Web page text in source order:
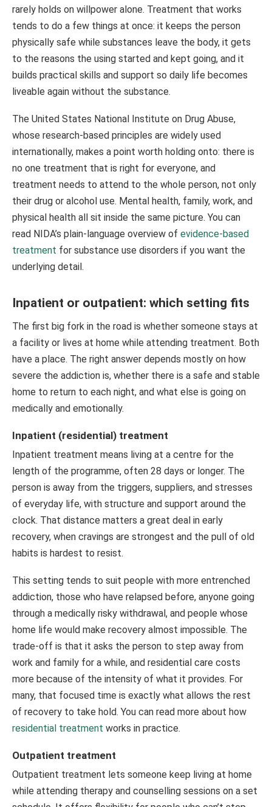
rarely holds on willpower alone. Treatment that works
tends to do a few things at once: it keeps the person
physically safe while substances leave the body, it gets
to the reasons the using started and kept going, and it
builds practical skills and support so daily life becomes
liveable again without the substance.
The United States National Institute on Drug Abuse,
whose research-based principles are widely used
internationally, makes a point worth holding onto: there is
no one treatment that is right for everyone, and
treatment needs to attend to the whole person, not only
their drug or alcohol use. Mental health, family, work, and
physical health all sit inside the same picture. You can
read NIDA’s plain-language overview of evidence-based
treatment for substance use disorders if you want the
underlying detail.
Inpatient or outpatient: which setting fits
The first big fork in the road is whether someone stays at
a facility or lives at home while attending treatment. Both
have a place. The right answer depends mostly on how
severe the addiction is, whether there is a safe and stable
home to return to each night, and what else is going on
medically and emotionally.
Inpatient (residential) treatment
Inpatient treatment means living at a centre for the
length of the programme, often 28 days or longer. The
person is away from the triggers, suppliers, and stresses
of everyday life, with structure and support around the
clock. That distance matters a great deal in early
recovery, when cravings are strongest and the pull of old
habits is hardest to resist.
This setting tends to suit people with more entrenched
addiction, those who have relapsed before, anyone going
through a medically risky withdrawal, and people whose
home life would make recovery almost impossible. The
trade-off is that it asks the person to step away from
work and family for a while, and residential care costs
more because of the intensity of what it provides. For
many, that focused time is exactly what allows the rest
of recovery to take hold. You can read more about how
residential treatment works in practice.
Outpatient treatment
Outpatient treatment lets someone keep living at home
while attending therapy and counselling sessions on a set